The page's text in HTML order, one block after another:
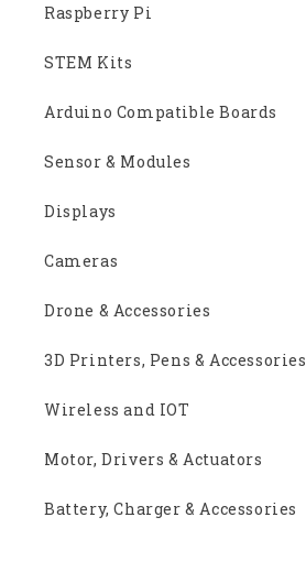
Raspberry Pi
STEM Kits
Arduino Compatible Boards
Sensor & Modules
Displays
Cameras
Drone & Accessories
3D Printers, Pens & Accessories
Wireless and IOT
Motor, Drivers & Actuators
Battery, Charger & Accessories